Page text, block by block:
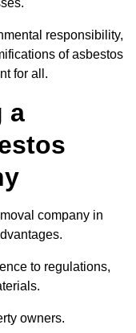
responsibility,
of asbestos
for all.
a
company in
to regulations,
owners.